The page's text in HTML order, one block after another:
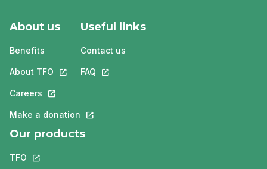
About us
Benefits
About TFO This link will open in a new tab.
Careers This link will open in a new tab.
Make a donation This link will open in a new tab.
Useful links
Contact us
FAQ This link will open in a new tab.
Our products
TFO This link will open in a new tab.